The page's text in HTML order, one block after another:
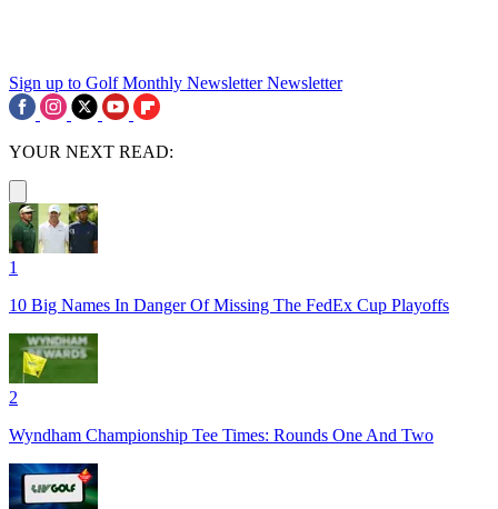
Sign up to Golf Monthly Newsletter Newsletter
YOUR NEXT READ:
1
10 Big Names In Danger Of Missing The FedEx Cup Playoffs
2
Wyndham Championship Tee Times: Rounds One And Two